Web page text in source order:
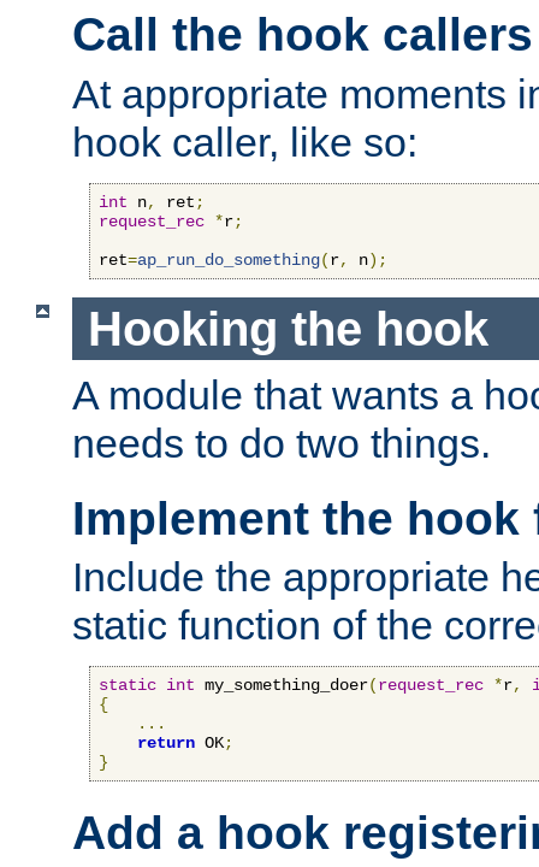
Call the hook callers
At appropriate moments
hook caller, like so:
int n, ret ;
request_rec *r;
ret=ap_run_do_something(r, n);
Hooking the hook
A module that wants a
needs to do two things.
Implement the
Include the appropriate
static function of the
static int my_something_doer(request_rec *r,
{
...
return OK;
}
Add a hook